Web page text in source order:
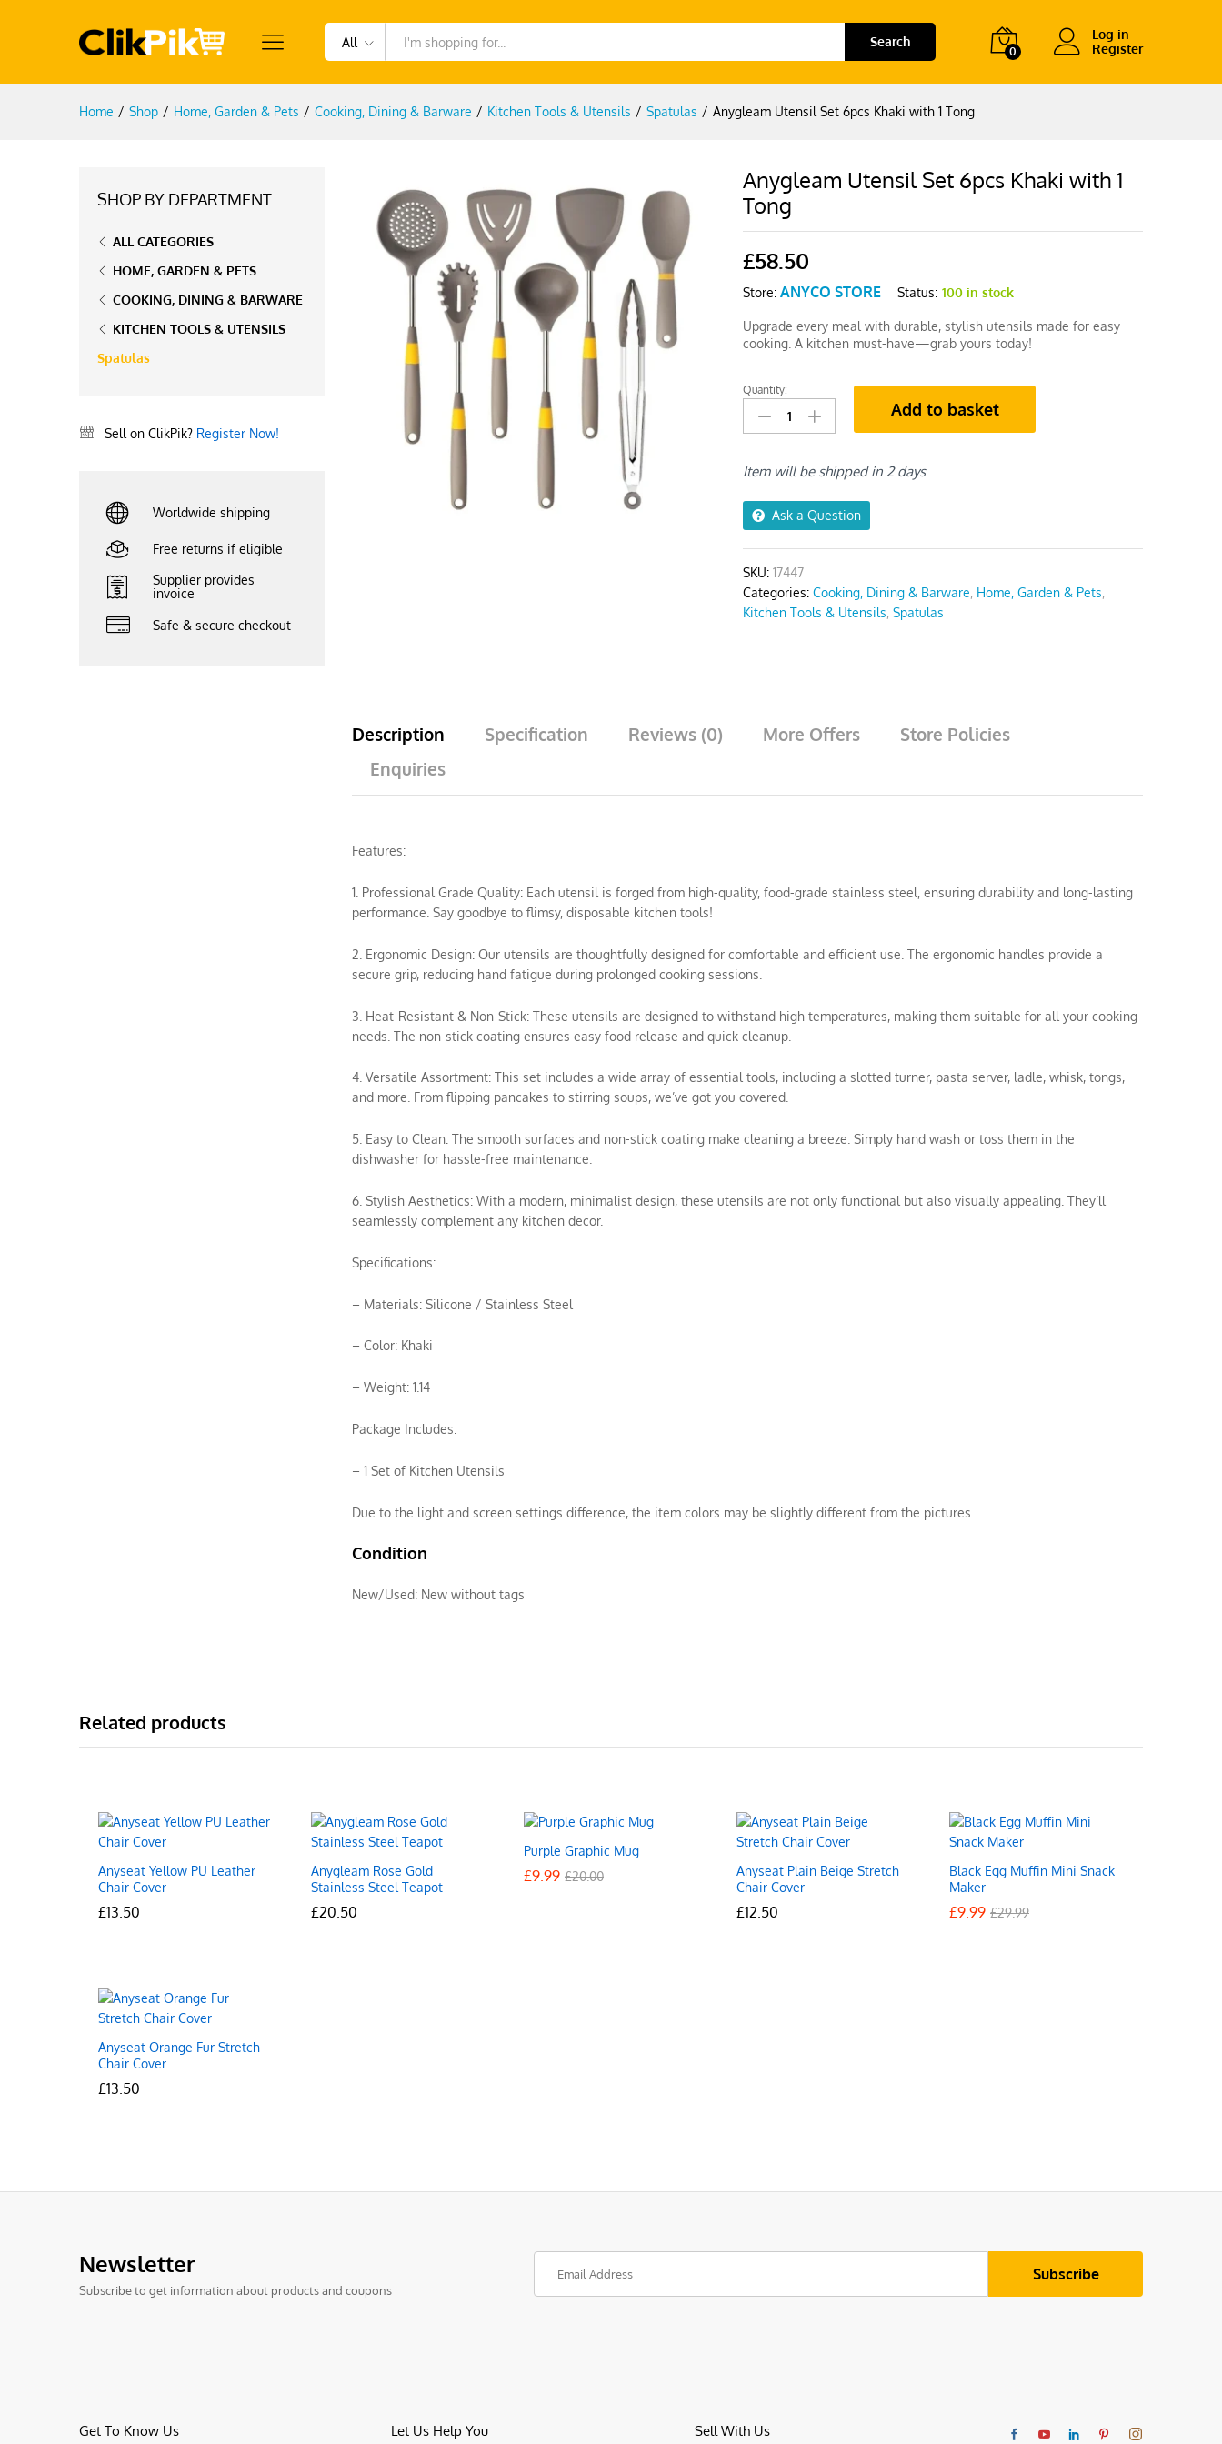
All Search
0
Log in
Register
Home / Shop / Home, Garden & Pets / Cooking, Dining & Barware / Kitchen Tools & Utensils / Spatulas / Anygleam Utensil Set 6pcs Khaki with 1 Tong
Anygleam Utensil Set 6pcs Khaki with 1
Tong
£58.50
Store:ANYCO STORE Status: 100 in stock
Upgrade every meal with durable, stylish utensils made for easy
cooking. A kitchen must-have—grab yours today!
Anygleam
Utensil
Set
Khaki
Tong
quantity
Quantity:
Add to basket
Item will be shipped in 2 days
Ask a Question
SKU:17447
Categories:Cooking, Dining & Barware, Home, Garden & Pets,
Kitchen Tools & Utensils,Spatulas
Description Specification Reviews (0) More Offers
Store Policies
Enquiries
Features:
1. Professional Grade Quality: Each utensil is forged from high-quality, food-grade stainless steel, ensuring durability and long-lasting
performance. Say goodbye to flimsy, disposable kitchen tools!
2. Ergonomic Design: Our utensils are thoughtfully designed for comfortable and efficient use. The ergonomic handles provide a
secure grip, reducing hand fatigue during prolonged cooking sessions.
3. Heat-Resistant & Non-Stick: These utensils are designed to withstand high temperatures, making them suitable for all your cooking
needs. The non-stick coating ensures easy food release and quick cleanup.
4. Versatile Assortment: This set includes a wide array of essential tools, including a slotted turner, pasta server, ladle, whisk, tongs,
and more. From flipping pancakes to stirring soups, we’ve got you covered.
5. Easy to Clean: The smooth surfaces and non-stick coating make cleaning a breeze. Simply hand wash or toss them in the
dishwasher for hassle-free maintenance.
6. Stylish Aesthetics: With a modern, minimalist design, these utensils are not only functional but also visually appealing. They’ll
seamlessly complement any kitchen decor.
Specifications:
– Materials: Silicone / Stainless Steel
– Color: Khaki
– Weight: 1.14
Package Includes:
– 1 Set of Kitchen Utensils
Due to the light and screen settings difference, the item colors may be slightly different from the pictures.
Condition
New/Used: New without tags
SHOP BY DEPARTMENT
ALL CATEGORIES
HOME, GARDEN & PETS
COOKING, DINING & BARWARE
KITCHEN TOOLS & UTENSILS
Spatulas
Sell on ClikPik? Register Now!
Worldwide shipping
Free returns if eligible
Supplier provides
invoice
Safe & secure checkout
Related products
Anyseat Yellow PU Leather
Chair Cover
£13.50
£13.50
Anygleam Rose Gold
Stainless Steel Teapot
£20.50
£20.50
Purple Graphic Mug
£9.99 £20.00
£9.99 £20.00
Anyseat Plain Beige Stretch
Chair Cover
£12.50
£12.50
Black Egg Muffin Mini Snack
Maker
£9.99 £29.99
£9.99 £29.99
Anyseat Orange Fur Stretch
Chair Cover
£13.50
£13.50
Newsletter
Subscribe to get information about products and coupons
Get To Know Us Let Us Help You Sell With Us